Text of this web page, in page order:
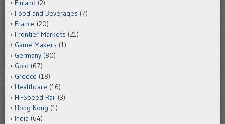
Finland (2)
Food and Beverages (7)
France (20)
Frontier Markets (21)
Game Makers (1)
Germany (80)
Gold (67)
Greece (18)
Healthcare (16)
Hi-Speed Rail (3)
Hong Kong (1)
India (64)